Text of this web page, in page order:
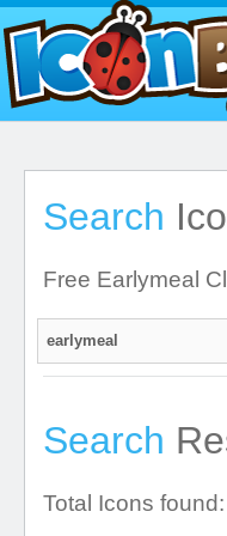
Search
Free Earlymeal
Search
Total Icons